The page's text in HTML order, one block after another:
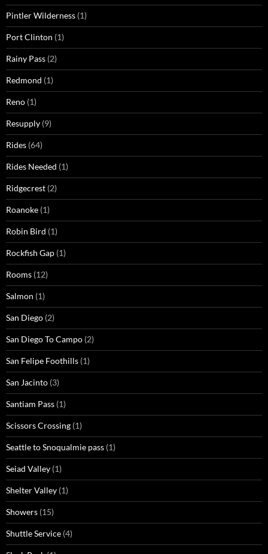
Pintler Wilderness (1)
Port Clinton (1)
Rainy Pass (2)
Redmond (1)
Reno (1)
Resupply (9)
Rides (64)
Rides Needed (1)
Ridgecrest (2)
Roanoke (1)
Robin Bird (1)
Rockfish Gap (1)
Rooms (12)
Salmon (1)
San Diego (2)
San Diego To Campo (2)
San Felipe Foothills (1)
San Jacinto (3)
Santiam Pass (1)
Scissors Crossing (1)
Seattle to Snoqualmie pass (1)
Seiad Valley (1)
Shelter Valley (1)
Showers (15)
Shuttle Service (4)